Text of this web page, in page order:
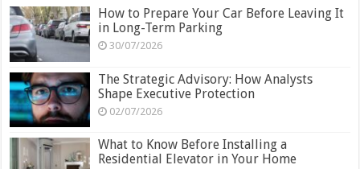
How to Prepare Your Car Before Leaving It
in Long-Term Parking
30/07/2026
The Strategic Advisory: How Analysts
Shape Executive Protection
02/07/2026
What to Know Before Installing a
Residential Elevator in Your Home